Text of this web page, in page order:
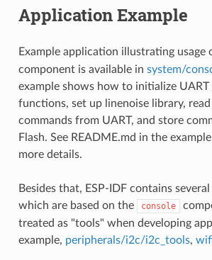
Application Example
Example application illustrating usage
component is available in system/
example shows how to initialize UART
functions, set up linenoise library,
commands from UART, and store
Flash. See README.md in the
more details.
Besides that, ESP-IDF contains
which are based on the
console
treated as "tools" when developing
example, peripherals/i2c/i2c_tools,